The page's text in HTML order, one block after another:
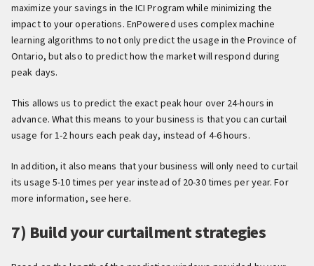
maximize your savings in the ICI Program while minimizing the
impact to your operations. EnPowered uses complex machine
learning algorithms to not only predict the usage in the Province of
Ontario, but also to predict how the market will respond during
peak days.
This allows us to predict the exact peak hour over 24-hours in
advance. What this means to your business is that you can curtail
usage for 1-2 hours each peak day, instead of 4-6 hours.
In addition, it also means that your business will only need to curtail
its usage 5-10 times per year instead of 20-30 times per year. For
more information, see here.
7) Build your curtailment strategies